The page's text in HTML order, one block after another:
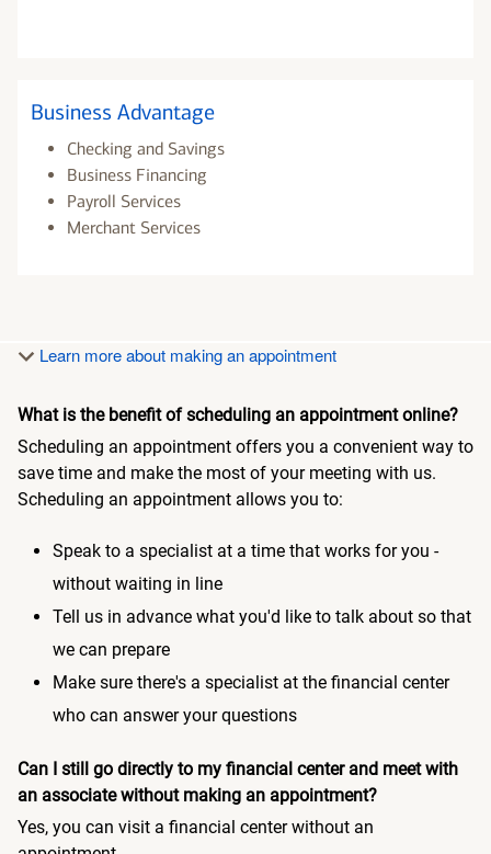
Business Advantage
Checking and Savings
Business Financing
Payroll Services
Merchant Services
Learn more about making an appointment
What is the benefit of scheduling an appointment online?
Scheduling an appointment offers you a convenient way to
save time and make the most of your meeting with us.
Scheduling an appointment allows you to:
Speak to a specialist at a time that works for you -
without waiting in line
Tell us in advance what you'd like to talk about so that
we can prepare
Make sure there's a specialist at the financial center
who can answer your questions
Can I still go directly to my financial center and meet with
an associate without making an appointment?
Yes, you can visit a financial center without an